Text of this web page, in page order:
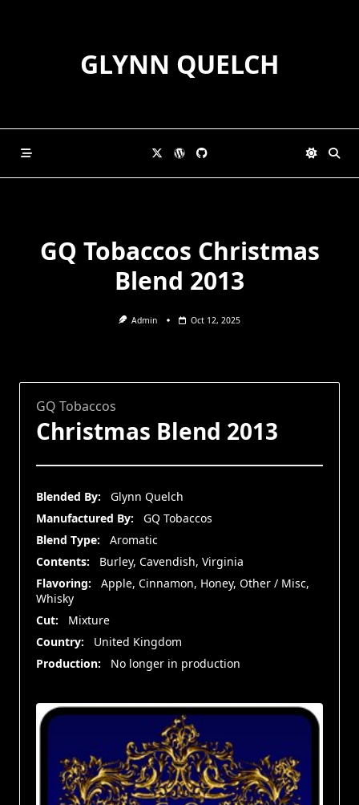
GLYNN QUELCH
GQ Tobaccos Christmas
Blend 2013
Admin Oct 12, 2025
GQ Tobaccos
Christmas Blend 2013
Blended By:
Glynn Quelch
Manufactured By:
GQ Tobaccos
Blend Type:
Aromatic
Contents:
Burley, Cavendish, Virginia
Flavoring:
Apple, Cinnamon, Honey, Other / Misc,
Whisky
Cut:
Mixture
Country:
United Kingdom
Production:
No longer in production